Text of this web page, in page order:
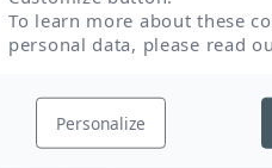
Texture
contribute to the expected
lipid-replenishing
To learn more about these
personal data, please read
Personalize